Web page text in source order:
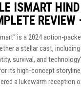
ISMART
REVIEW
is a 2024 action-
a stellar cast, including
survival, and
its high-concept
a lukewarm reception